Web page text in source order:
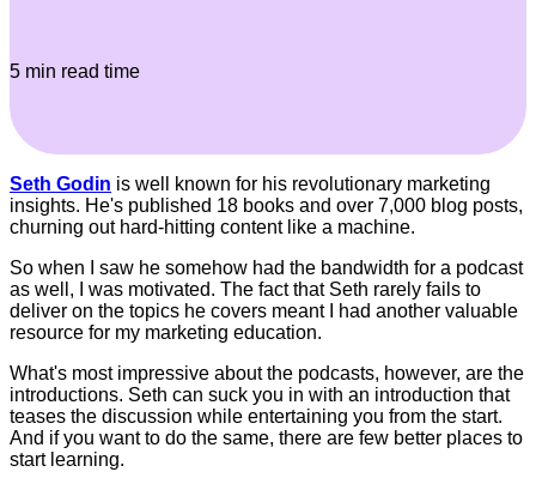
5 min read time
Seth Godin is well known for his revolutionary marketing
insights. He's published 18 books and over 7,000 blog posts,
churning out hard-hitting content like a machine.
So when I saw he somehow had the bandwidth for a podcast
as well, I was motivated. The fact that Seth rarely fails to
deliver on the topics he covers meant I had another valuable
resource for my marketing education.
What's most impressive about the podcasts, however, are the
introductions. Seth can suck you in with an introduction that
teases the discussion while entertaining you from the start.
And if you want to do the same, there are few better places to
start learning.